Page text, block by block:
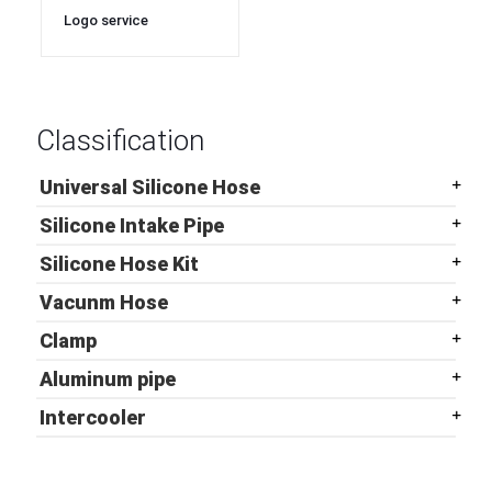
Logo service
Classification
Universal Silicone Hose
Silicone Intake Pipe
Silicone Hose Kit
Vacunm Hose
Clamp
Aluminum pipe
Intercooler